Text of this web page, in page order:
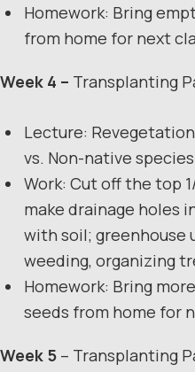
Homework: Bring
from home for next
Week 4 – Transplanting
Lecture:
vs. Non-native
Work: Cut off the top
make drainage holes
with soil; greenhouse
weeding, organizing
Homework: Bring
seeds from home for
Week 5 – Transplanting